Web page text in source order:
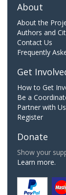
About
About the
Authors and
Contact Us
Frequently
Get
How to Get
Be a
Partner with Us
Register
Donate
Show your
Learn more.